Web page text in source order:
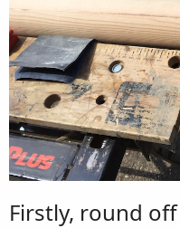
Firstly, round